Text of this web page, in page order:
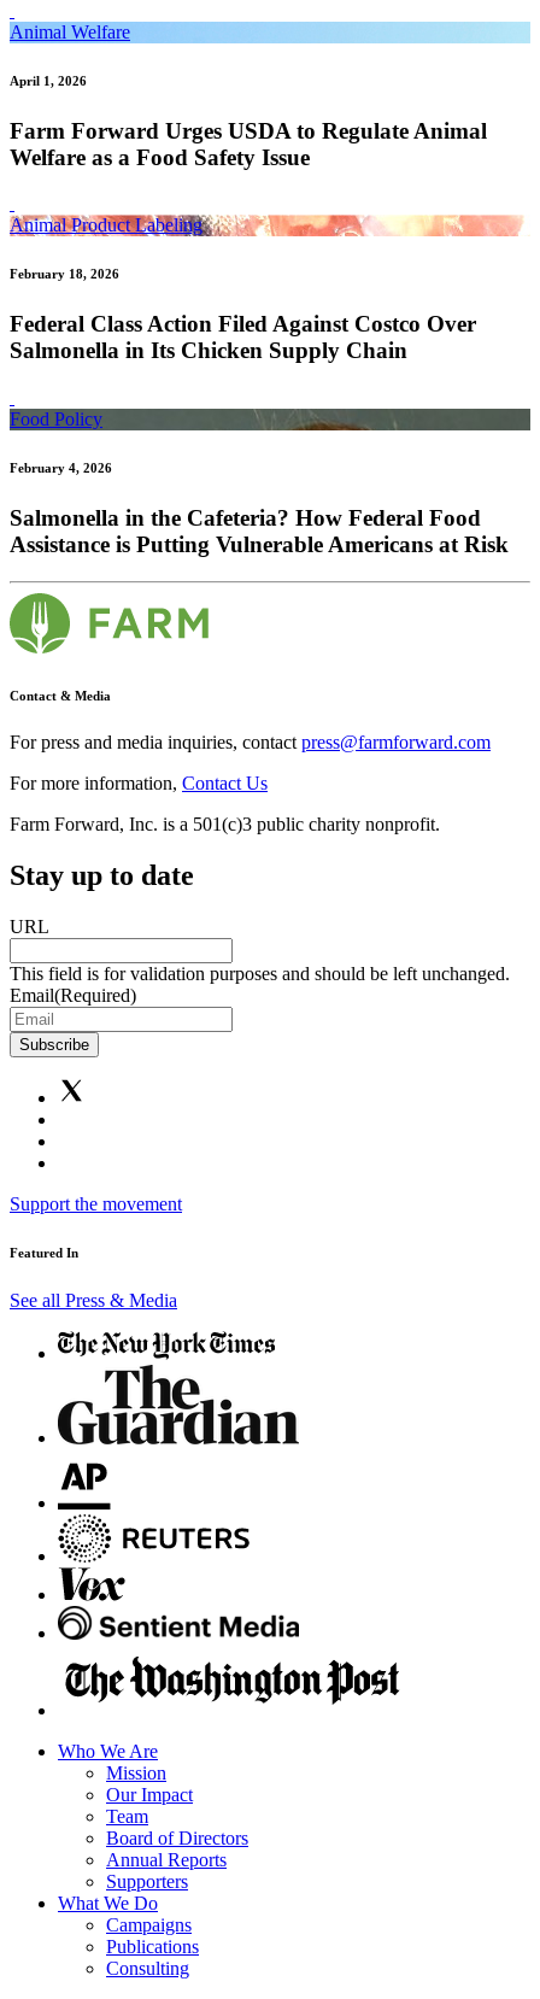
Animal Welfare
April 1, 2026
Farm Forward Urges USDA to Regulate Animal
Welfare as a Food Safety Issue
Animal Product Labeling
February 18, 2026
Federal Class Action Filed Against Costco Over
Salmonella in Its Chicken Supply Chain
Food Policy
February 4, 2026
Salmonella in the Cafeteria? How Federal Food
Assistance is Putting Vulnerable Americans at Risk
Contact & Media
For press and media inquiries, contactpress@farmforward.com
For more information, Contact Us
Farm Forward, Inc. is a 501(c)3 public charity nonprofit.
Stay up to date
URL
This field is for validation purposes and should be left unchanged.
Email(Required)
Subscribe
Support the movement
Featured In
See all Press & Media
Who We Are
Mission
Our Impact
Team
Board of Directors
Annual Reports
Supporters
What We Do
Campaigns
Publications
Consulting